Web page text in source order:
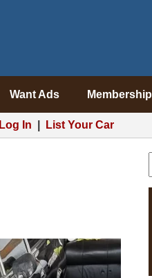
Want Ads Membership
Log In List Your Car